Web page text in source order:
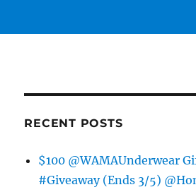
RECENT POSTS
$100 @WAMAUnderwear
#Giveaway (Ends 3/5)